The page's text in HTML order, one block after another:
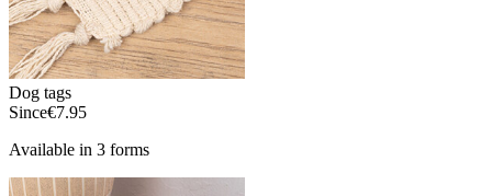
Dog tags
Since€7.95
Available in 3 forms